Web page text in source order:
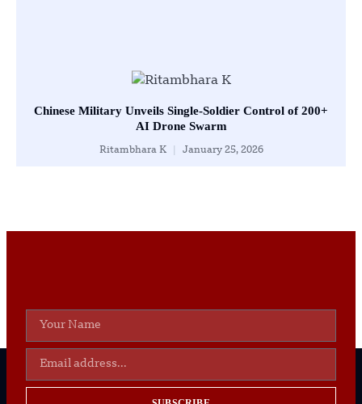
Chinese Military Unveils Single-Soldier Control of 200+
AI Drone Swarm
Ritambhara K January 25, 2026